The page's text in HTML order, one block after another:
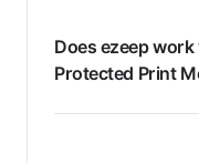
Does ezeep
Protected Print